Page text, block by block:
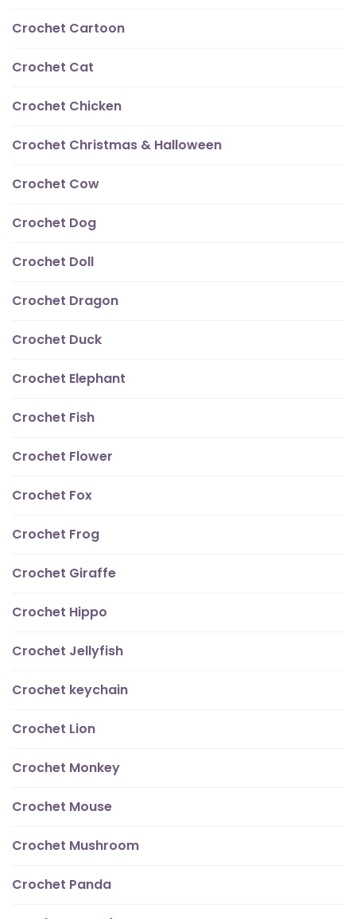
Crochet Cartoon
Crochet Cat
Crochet Chicken
Crochet Christmas & Halloween
Crochet Cow
Crochet Dog
Crochet Doll
Crochet Dragon
Crochet Duck
Crochet Elephant
Crochet Fish
Crochet Flower
Crochet Fox
Crochet Frog
Crochet Giraffe
Crochet Hippo
Crochet Jellyfish
Crochet keychain
Crochet Lion
Crochet Monkey
Crochet Mouse
Crochet Mushroom
Crochet Panda